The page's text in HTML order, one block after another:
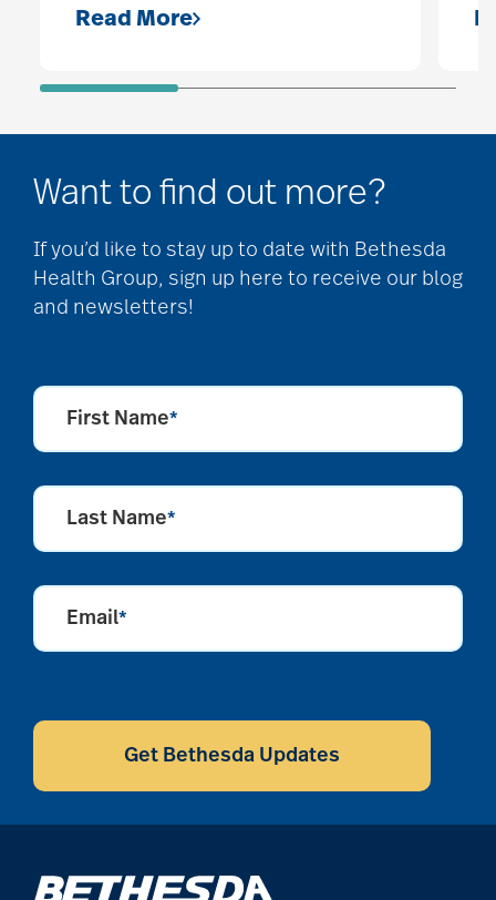
Read More
Want to find out more?
If you’d like to stay up to date with Bethesda
Health Group, sign up here to receive our blog
and newsletters!
First Name*
Last Name*
Email*
CAPTCHA
Get Bethesda Updates